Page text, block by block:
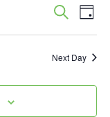
and
Views
Search
Day
Next Day